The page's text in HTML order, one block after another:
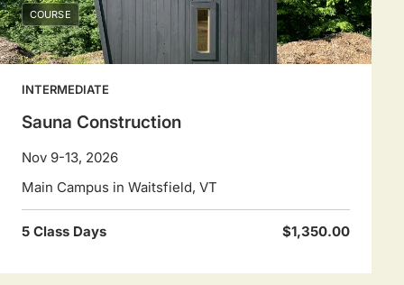
COURSE
INTERMEDIATE
Sauna Construction
Nov 9-13, 2026
Main Campus in Waitsfield, VT
5 Class Days $1,350.00